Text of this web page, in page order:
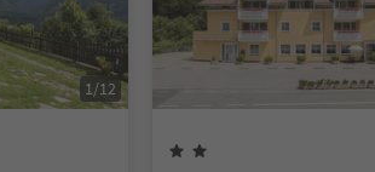
1/12